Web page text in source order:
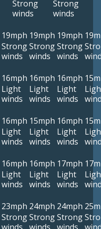
Strong
winds
Strong
winds
19mph
Strong
winds
19mph
Strong
winds
19mph
Strong
winds
16mph
Light
winds
16mph
Light
winds
16mph
Light
winds
16mph
Light
winds
15mph
Light
winds
16mph
Light
winds
16mph
Light
winds
16mph
Light
winds
17mph
Light
winds
23mph
Strong
24mph
Strong
24mph
Strong